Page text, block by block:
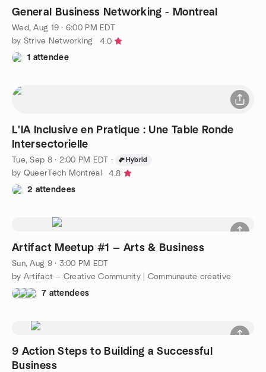
General Business Networking - Montreal
Wed, Aug 19 · 6:00 PM EDT
by Strive Networking
4.0
1 attendee
L'IA Inclusive en Pratique : Une Table Ronde
Intersectorielle
Tue, Sep 8 · 2:00 PM EDT · Hybrid
by QueerTech Montreal
4.8
2 attendees
Artifact Meetup #1 — Arts & Business
Sun, Aug 9 · 3:00 PM EDT
by Artifact — Creative Community | Communauté créative
7 attendees
9 Action Steps to Building a Successful
Business